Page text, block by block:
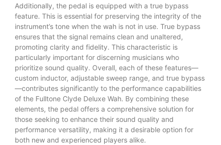
Additionally, the pedal is equipped with a true bypass
feature. This is essential for preserving the integrity of the
instrument’s tone when the wah is not in use. True bypass
ensures that the signal remains clean and unaltered,
promoting clarity and fidelity. This characteristic is
particularly important for discerning musicians who
prioritize sound quality. Overall, each of these features—
custom inductor, adjustable sweep range, and true bypass
—contributes significantly to the performance capabilities
of the Fulltone Clyde Deluxe Wah. By combining these
elements, the pedal offers a comprehensive solution for
those seeking to enhance their sound quality and
performance versatility, making it a desirable option for
both new and experienced players alike.